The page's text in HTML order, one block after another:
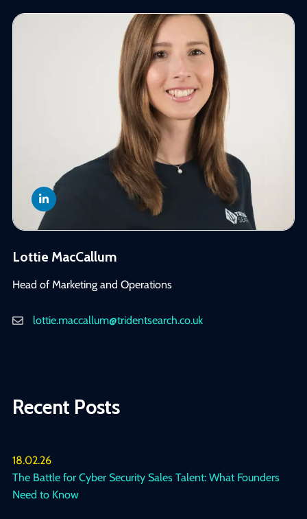
Lottie MacCallum
Head of Marketing and Operations
lottie.maccallum@tridentsearch.co.uk
Recent Posts
18.02.26
The Battle for Cyber Security Sales Talent: What Founders
Need to Know